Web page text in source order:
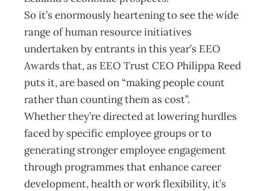
So it’s enormously heartening to see the wide
range of human resource initiatives
undertaken by entrants in this year’s EEO
Awards that, as EEO Trust CEO Philippa Reed
puts it, are based on “making people count
rather than counting them as cost”.
Whether they’re directed at lowering hurdles
faced by specific employee groups or to
generating stronger employee engagement
through programmes that enhance career
development, health or work flexibility, it’s